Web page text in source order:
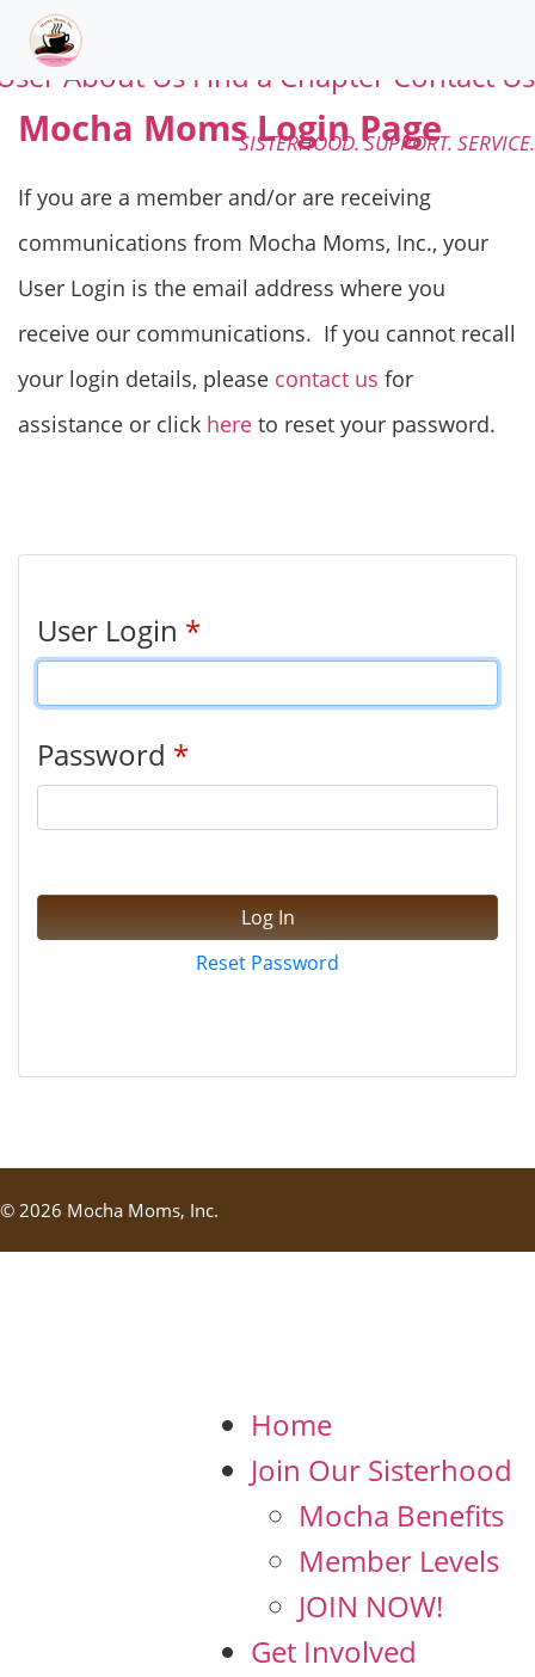
Mocha Moms Login Page
If you are a member and/or are receiving
communications from Mocha Moms, Inc., your
User Login is the email address where you
receive our communications. If you cannot recall
your login details, please contact us for
assistance or click here to reset your password.
User Login *
Password *
Log In
Reset Password
© 2026 Mocha Moms, Inc.
Home
Join Our Sisterhood
Mocha Benefits
Member Levels
JOIN NOW!
Get Involved
About Us Find a Chapter Contact Us
SISTERHOOD. SUPPORT. SERVICE.